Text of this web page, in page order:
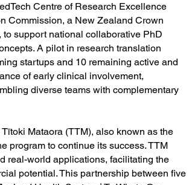
Centre of Research Excellence
Commission, a New Zealand Crown
support national collaborative PhD
A pilot in research translation
startups and 10 remaining active and
of early clinical involvement,
diverse teams with complementary
Mataora (TTM), also known as the
program to continue its success. TTM
real-world applications, facilitating the
potential. This partnership between five